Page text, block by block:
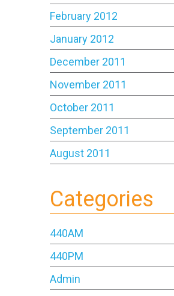
February 2012
January 2012
December 2011
November 2011
October 2011
September 2011
August 2011
Categories
440AM
440PM
Admin